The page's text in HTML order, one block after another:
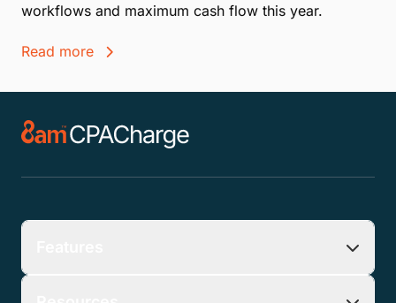
workflows and maximum cash flow this year.
Read more